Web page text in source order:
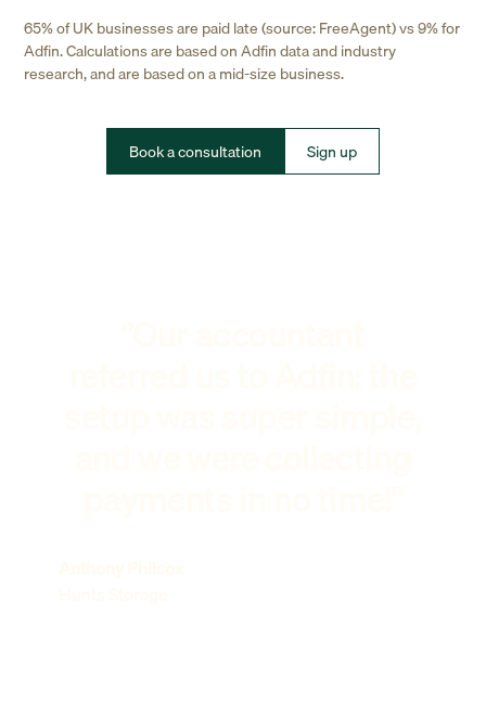
65% of UK businesses are paid late (source: FreeAgent) vs 9% for
Adfin. Calculations are based on Adfin data and industry
research, and are based on a mid-size business.
Book a consultation Sign up